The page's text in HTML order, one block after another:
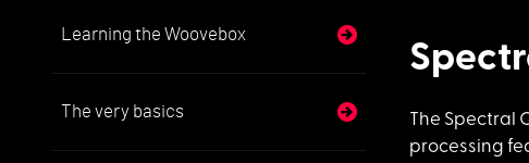
Learning the Woovebox
The very basics The Spectral
processing